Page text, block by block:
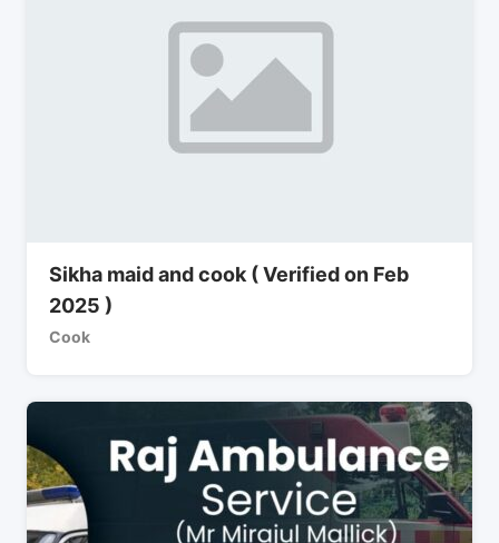
Sikha maid and cook ( Verified on Feb
2025 )
Cook